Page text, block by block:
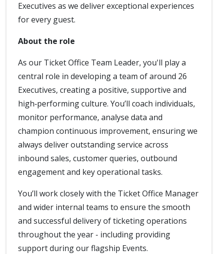
Executives as we deliver exceptional experiences
for every guest.
About the role
As our Ticket Office Team Leader, you'll play a
central role in developing a team of around 26
Executives, creating a positive, supportive and
high‑performing culture. You’ll coach individuals,
monitor performance, analyse data and
champion continuous improvement, ensuring we
always deliver outstanding service across
inbound sales, customer queries, outbound
engagement and key operational tasks.
You’ll work closely with the Ticket Office Manager
and wider internal teams to ensure the smooth
and successful delivery of ticketing operations
throughout the year - including providing
support during our flagship Events.